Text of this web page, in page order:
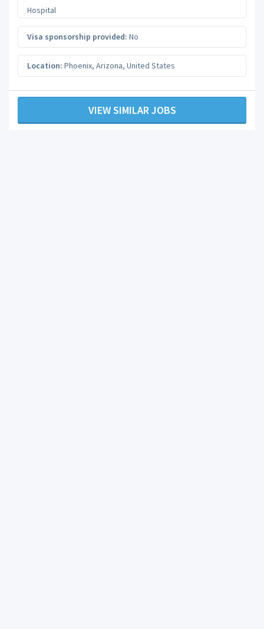
Hospital
Visa sponsorship provided: No
Location: Phoenix, Arizona, United States
VIEW SIMILAR JOBS